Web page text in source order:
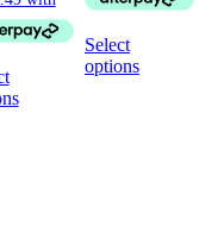
Select
options